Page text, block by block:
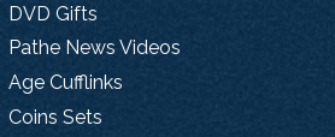
DVD Gifts
Pathe News Videos
Age Cufflinks
Coins Sets